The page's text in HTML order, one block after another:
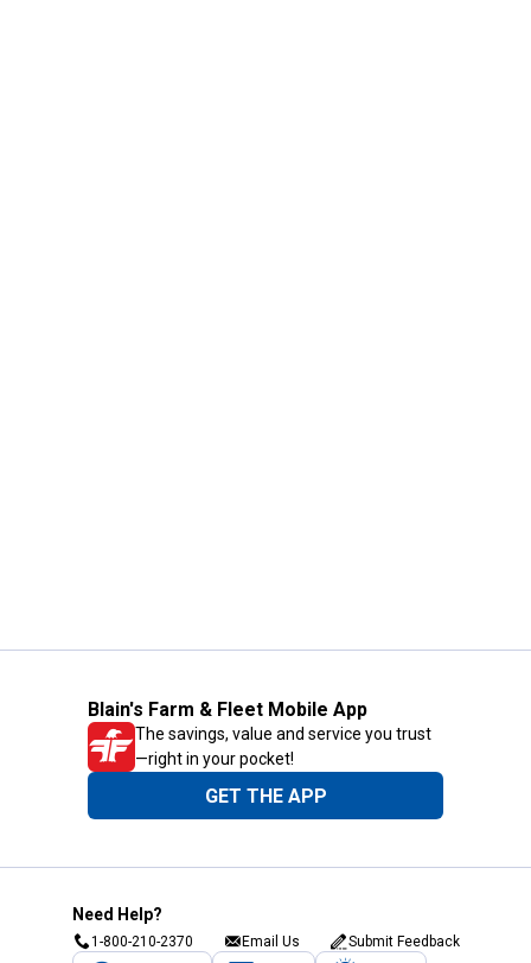
Blain's Farm & Fleet Mobile App
The savings, value and service you trust
—right in your pocket!
GET THE APP
Need Help?
1-800-210-2370 Email Us Submit Feedback